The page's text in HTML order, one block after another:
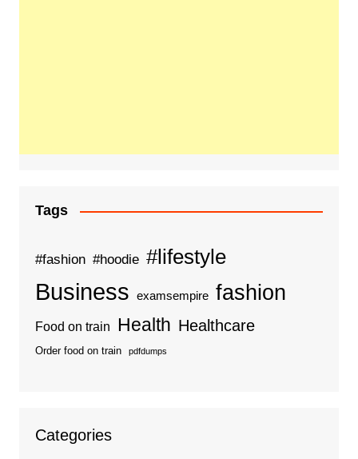
Tags
#fashion #hoodie #lifestyle
Business examsempire fashion
Food on train Health Healthcare
Order food on train pdfdumps
Categories